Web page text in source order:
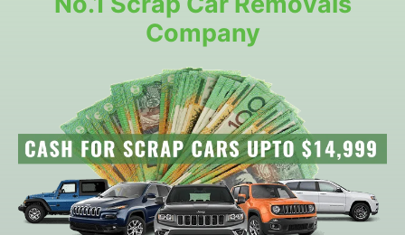
Company